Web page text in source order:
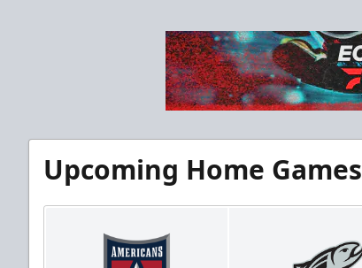
Upcoming Home Games